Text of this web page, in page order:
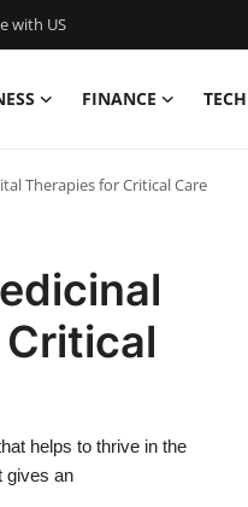
with US
FINANCE TECH
Therapies for Critical Care
helps to thrive in the
gives an